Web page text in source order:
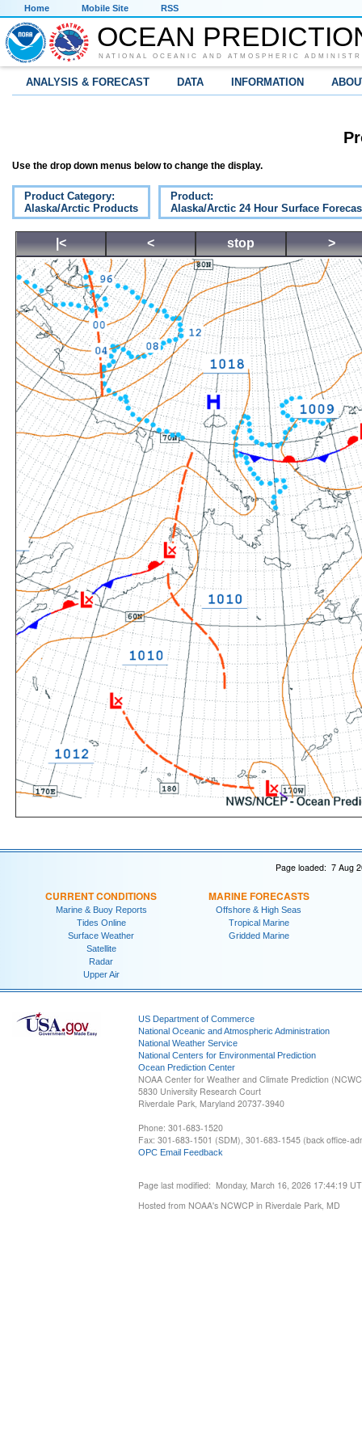
Home Mobile Site RSS
OCEAN
NATIONAL OCEANIC AND ATMOSPHERIC
ANALYSIS & FORECAST DATA INFORMATION
Use the drop down menus below to change the display.
Product Category:
Alaska/Arctic Products
Product:
Alaska/Arctic 24 Hour Surface
|< < stop >
Page loaded: 7 Aug
CURRENT CONDITIONS
Marine & Buoy Reports
Tides Online
Surface Weather
Satellite
Radar
Upper Air
MARINE FORECASTS
Offshore & High Seas
Tropical Marine
Gridded Marine
US Department of Commerce
National Oceanic and Atmospheric Administration
National Weather Service
National Centers for Environmental Prediction
Ocean Prediction Center
NOAA Center for Weather and Climate Prediction
5830 University Research Court
Riverdale Park, Maryland 20737-3940
Phone: 301-683-1520
Fax: 301-683-1501 (SDM), 301-683-1545 (back office-
OPC Email Feedback
Page last modified: Monday, March 16, 2026 17:44:19
Hosted from NOAA's NCWCP in Riverdale Park, MD